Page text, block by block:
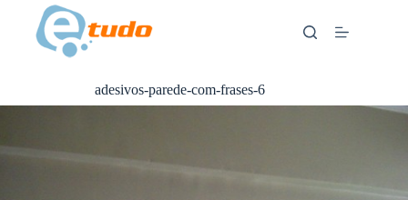
content
adesivos-parede-com-frases-6